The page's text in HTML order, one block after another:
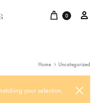
Cart
0
Home Uncategorized
your selection.